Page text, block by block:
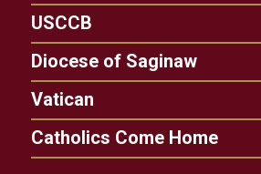
USCCB
Diocese of Saginaw
Vatican
Catholics Come Home